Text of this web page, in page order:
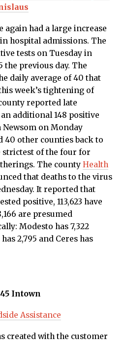
again had a large increase
in hospital admissions. The
tests on Tuesday in
the previous day. The
daily average of 40 that
week’s tightening of
reported late
additional 148 positive
Newsom on Monday
40 other counties back to
strictest of the four for
The county Health
that deaths to the virus
It reported that
positive, 113,623 have
are presumed
Modesto has 7,322
2,795 and Ceres has
Intown
Assistance
created with the customer